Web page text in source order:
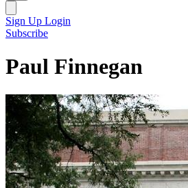
Sign Up Login
Subscribe
Paul Finnegan